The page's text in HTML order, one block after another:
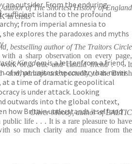
an outsider. From the enduring
sufficient island to the profound
from imperial amnesia to
explores the paradoxes and myths
Kingdomis a letter from a friend,
of what unites the country has never
a time of dramatic geopolitical
is under attack. Looking
outwards into the global context,
how Britain understands itself and
author of The Shortest History of England
in crisis
bestselling author of The Traitors Circle
a sharp observation on every page,
of a true and candid friend . . . It
and, perhaps unexpectedly, to the British
Oliver Moody, author of BALTIC
life . . . It is a rare pleasure to have
so much clarity and nuance from the